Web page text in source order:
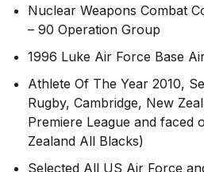
Nuclear Weapons Combat
– 90 Operation Group
1996 Luke Air Force Base
Athlete Of The Year 2010,
Rugby, Cambridge, New
Premiere League and faced
Zealand All Blacks)
Selected All US Air Force